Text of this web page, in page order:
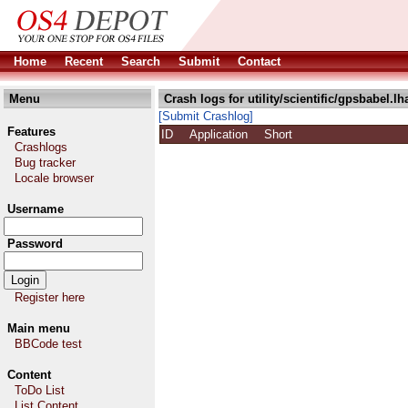
Home Recent Search Submit Contact
Menu
Features
Crashlogs
Bug tracker
Locale browser
Username
Password
Register here
Main menu
BBCode test
Content
ToDo List
Crash logs for utility/scientific/
[Submit Crashlog]
ID
Application Short